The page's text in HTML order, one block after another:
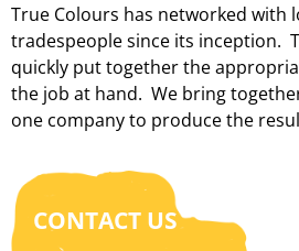
True Colours has networked with
tradespeople since its inception.
quickly put together the
the job at hand. We bring
one company to produce the
CONTACT US